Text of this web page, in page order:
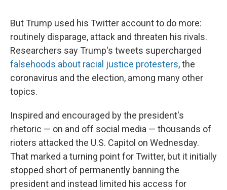
But Trump used his Twitter account to do more:
routinely disparage, attack and threaten his rivals.
Researchers say Trump's tweets supercharged
falsehoods about racial justice protesters, the
coronavirus and the election, among many other
topics.
Inspired and encouraged by the president's
rhetoric — on and off social media — thousands of
rioters attacked the U.S. Capitol on Wednesday.
That marked a turning point for Twitter, but it initially
stopped short of permanently banning the
president and instead limited his access for